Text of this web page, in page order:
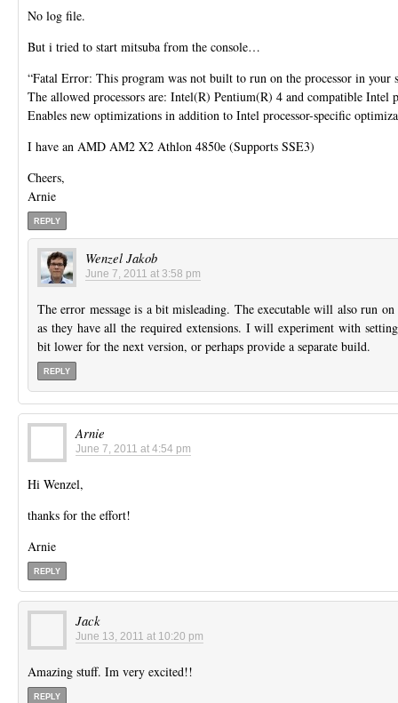
No log file.
But i tried to start mitsuba from the console…
“Fatal Error: This program was not built to run on the processor in your
The allowed processors are: Intel(R) Pentium(R) 4 and compatible Intel
Enables new optimizations in addition to Intel processor-specific
I have an AMD AM2 X2 Athlon 4850e (Supports SSE3)
Cheers,
Arnie
REPLY
Wenzel Jakob
June 7, 2011 at 3:58 pm
The error message is a bit misleading. The executable will also run
as they have all the required extensions. I will experiment with
bit lower for the next version, or perhaps provide a separate build.
REPLY
Arnie
June 7, 2011 at 4:54 pm
Hi Wenzel,
thanks for the effort!
Arnie
REPLY
Jack
June 13, 2011 at 10:20 pm
Amazing stuff. Im very excited!!
REPLY